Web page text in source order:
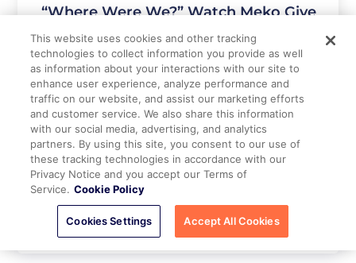
“Where Were We?” Watch Meko Give
AI Agents a Shared Context
3 weeks ago
This website uses cookies and other tracking
technologies to collect information you provide as well
as information about your interactions with our site to
enhance user experience, analyze performance and
traffic on our website, and assist our marketing efforts
and customer service. We also share this information
with our social media, advertising, and analytics
partners. By using this site, you consent to our use of
these tracking technologies in accordance with our
Privacy Notice and you accept our Terms of
Service. Cookie Policy
Cookies Settings Accept All Cookies